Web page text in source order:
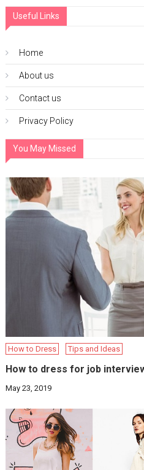
Useful Links
Home
About us
Contact us
Privacy Policy
You May Missed
How to Dress Tips and Ideas
How to dress for job
May 23, 2019